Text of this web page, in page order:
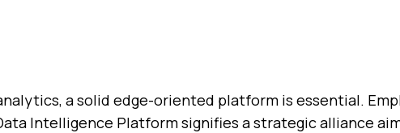
a solid edge-oriented platform is essential.
Intelligence Platform signifies a strategic alliance